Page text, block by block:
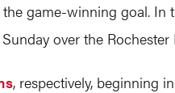
game-winning goal. In
over the
, respectively, beginning